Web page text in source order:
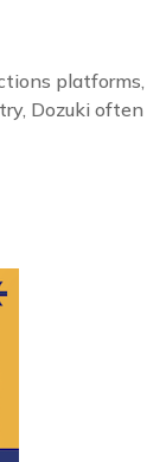
platforms,
Dozuki often